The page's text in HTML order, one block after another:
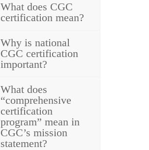
What does CGC
certification mean?
Why is national
CGC certification
important?
What does
“comprehensive
certification
program” mean in
CGC’s mission
statement?